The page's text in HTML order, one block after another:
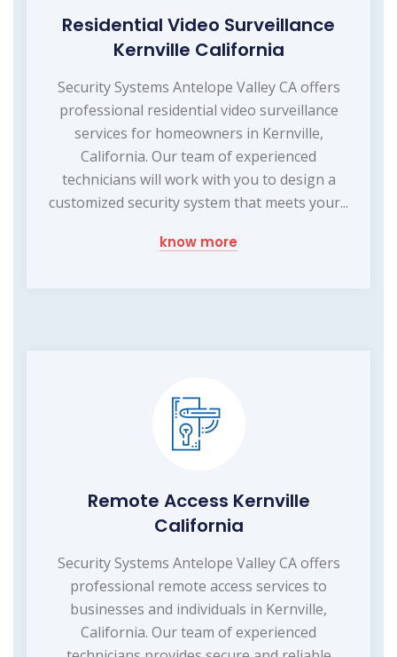
Residential Video Surveillance
Kernville California
Security Systems Antelope Valley CA offers
professional residential video surveillance
services for homeowners in Kernville,
California. Our team of experienced
technicians will work with you to design a
customized security system that meets your...
know more
Remote Access Kernville
California
Security Systems Antelope Valley CA offers
professional remote access services to
businesses and individuals in Kernville,
California. Our team of experienced